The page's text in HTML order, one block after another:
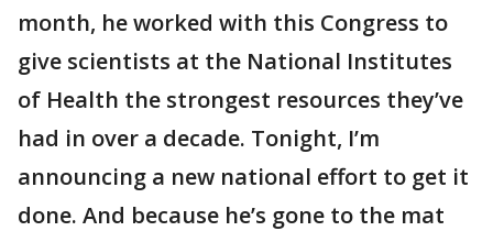
month, he worked with this Congress to
give scientists at the National Institutes
of Health the strongest resources they’ve
had in over a decade. Tonight, I’m
announcing a new national effort to get it
done. And because he’s gone to the mat